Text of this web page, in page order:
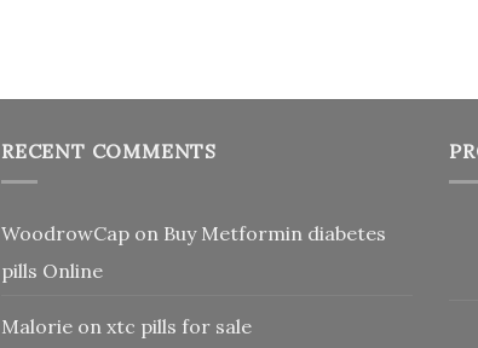
RECENT COMMENTS
WoodrowCap on Buy Metformin diabetes
pills Online
Malorie on xtc pills for sale